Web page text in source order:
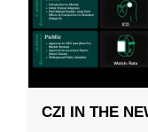
CZI IN THE